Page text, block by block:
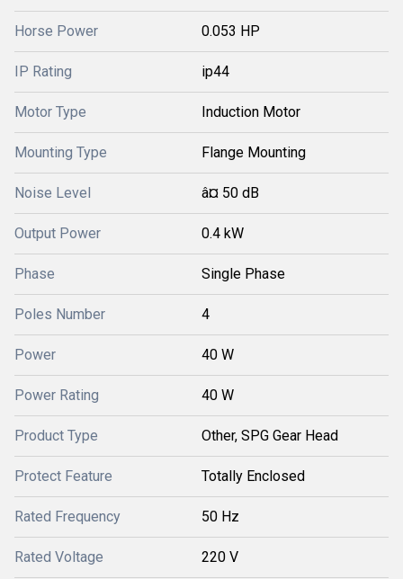
Horse Power 0.053 HP
IP Rating ip44
Motor Type Induction Motor
Mounting Type Flange Mounting
Noise Level â¤ 50 dB
Output Power 0.4 kW
Phase Single Phase
Poles Number 4
Power 40 W
Power Rating 40 W
Product Type Other, SPG Gear Head
Protect Feature Totally Enclosed
Rated Frequency 50 Hz
Rated Voltage 220 V